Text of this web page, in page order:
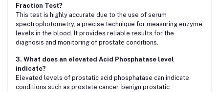
Fraction Test?
This test is highly accurate due to the use of serum
spectrophotometry, a precise technique for measuring enzyme
levels in the blood. It provides reliable results for the
diagnosis and monitoring of prostate conditions.
3. What does an elevated Acid Phosphatase level
indicate?
Elevated levels of prostatic acid phosphatase can indicate
conditions such as prostate cancer, benign prostatic